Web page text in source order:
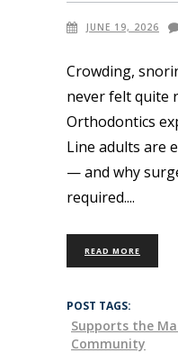
JUNE 19, 2026
Crowding,
never felt quite
Orthodontics
Line adults are
— and why
required.
READ MORE
POST TAGS:
Supports the
Community